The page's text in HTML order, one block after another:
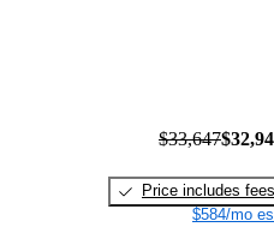
$33,647
Price includes fees
$584/mo